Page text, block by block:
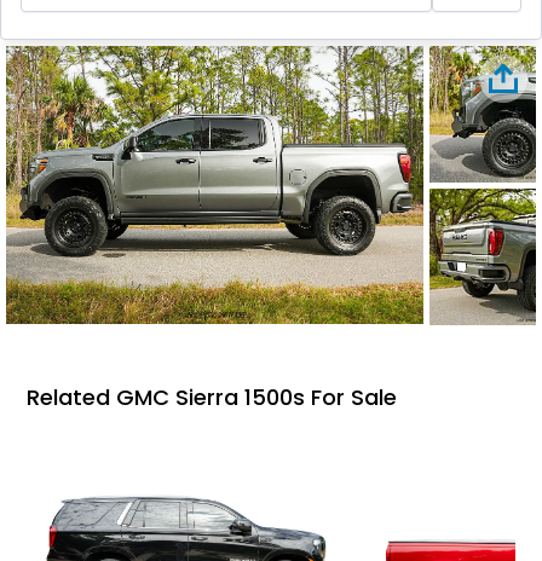
Related GMC Sierra 1500s For Sale